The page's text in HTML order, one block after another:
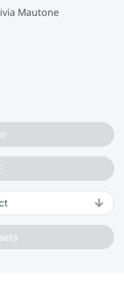
Mautone